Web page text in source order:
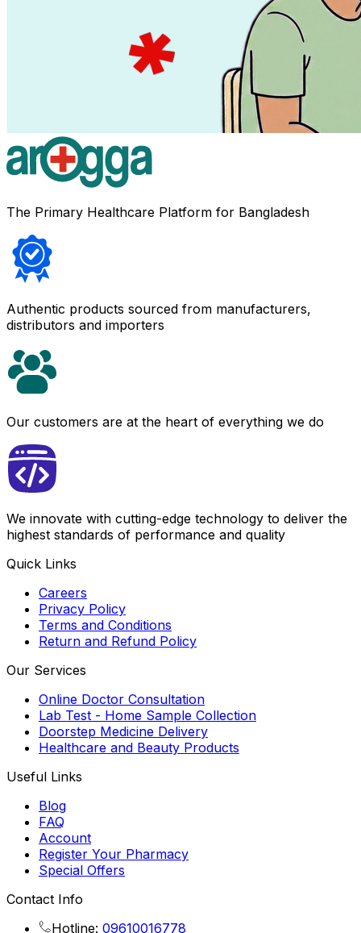
The Primary Healthcare Platform for Bangladesh
Authentic products sourced from manufacturers,
distributors and importers
Our customers are at the heart of everything we do
We innovate with cutting-edge technology to deliver the
highest standards of performance and quality
Quick Links
Careers
Privacy Policy
Terms and Conditions
Return and Refund Policy
Our Services
Online Doctor Consultation
Lab Test - Home Sample Collection
Doorstep Medicine Delivery
Healthcare and Beauty Products
Useful Links
Blog
FAQ
Account
Register Your Pharmacy
Special Offers
Contact Info
Hotline: 09610016778